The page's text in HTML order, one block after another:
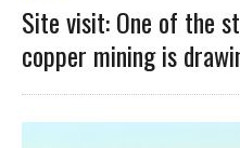
Site visit: One of the
copper mining is